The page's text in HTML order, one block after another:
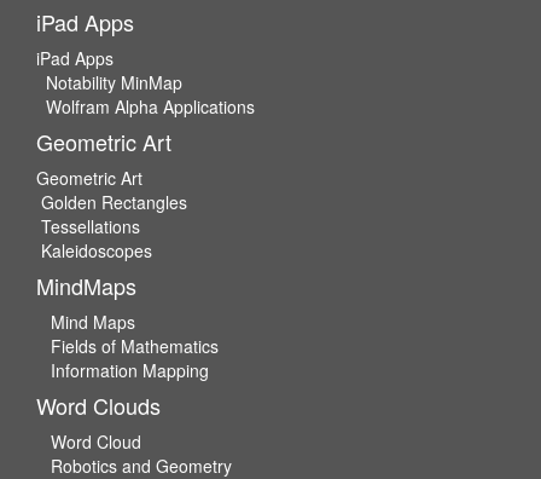
iPad Apps
iPad Apps
Notability MinMap
Wolfram Alpha Applications
Geometric Art
Geometric Art
Golden Rectangles
Tessellations
Kaleidoscopes
MindMaps
Mind Maps
Fields of Mathematics
Information Mapping
Word Clouds
Word Cloud
Robotics and Geometry